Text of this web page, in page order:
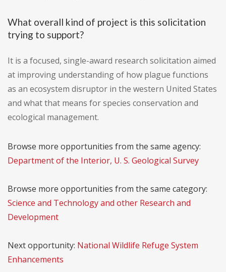
What overall kind of project is this solicitation
trying to support?
It is a focused, single-award research solicitation aimed
at improving understanding of how plague functions
as an ecosystem disruptor in the western United States
and what that means for species conservation and
ecological management.
Browse more opportunities from the same agency:
Department of the Interior, U. S. Geological Survey
Browse more opportunities from the same category:
Science and Technology and other Research and
Development
Next opportunity: National Wildlife Refuge System
Enhancements